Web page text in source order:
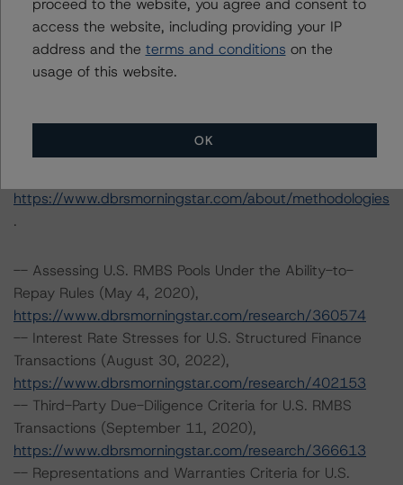
DBRS, Inc.
140 Broadway, 43rd Floor
New York, NY 10005 USA
The rating methodologies used in the analysis of this
https://www.dbrsmorningstar.com/about/methodologies
.
-- Assessing U.S. RMBS Pools Under the Ability-to-
Repay Rules (May 4, 2020),
https://www.dbrsmorningstar.com/research/360574
-- Interest Rate Stresses for U.S. Structured Finance
Transactions (August 30, 2022),
https://www.dbrsmorningstar.com/research/402153
-- Third-Party Due-Diligence Criteria for U.S. RMBS
Transactions (September 11, 2020),
https://www.dbrsmorningstar.com/research/366613
-- Representations and Warranties Criteria for U.S.
access the website, including providing your IP
address and the terms and conditions on the
usage of this website.
OK